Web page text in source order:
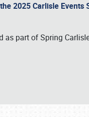
2025 Carlisle Events
part of Spring